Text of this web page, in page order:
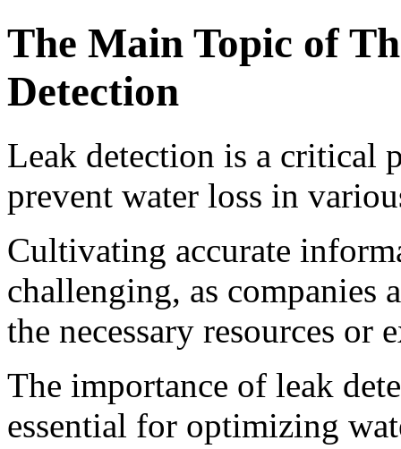
The Main Topic of
Detection
Leak detection is a critical
prevent water loss in
Cultivating accurate
challenging, as companies
the necessary resources or
The importance of leak
essential for optimizing